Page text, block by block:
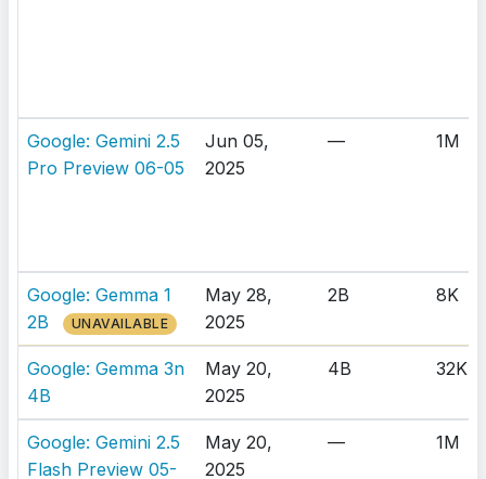
Google: Gemini 2.5
Pro Preview 06-05
Jun 05,
2025
— 1M
Google: Gemma 1
2B
UNAVAILABLE
May 28,
2025
2B 8K
Google: Gemma 3n
4B
May 20,
2025
4B 32K
Google: Gemini 2.5
Flash Preview 05-
May 20,
2025
— 1M